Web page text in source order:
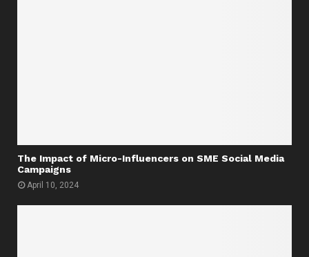
The Impact of Micro-Influencers on SME Social Media
Campaigns
April 10, 2024